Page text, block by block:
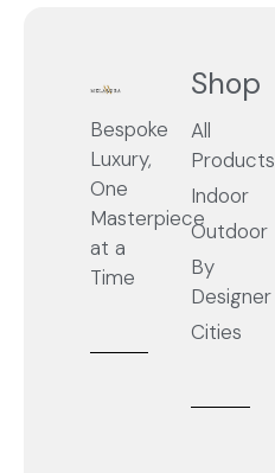
Bespoke
Luxury,
One
Masterpiece
at a
Time
Shop
All
Products
Indoor
Outdoor
By
Designer
Cities